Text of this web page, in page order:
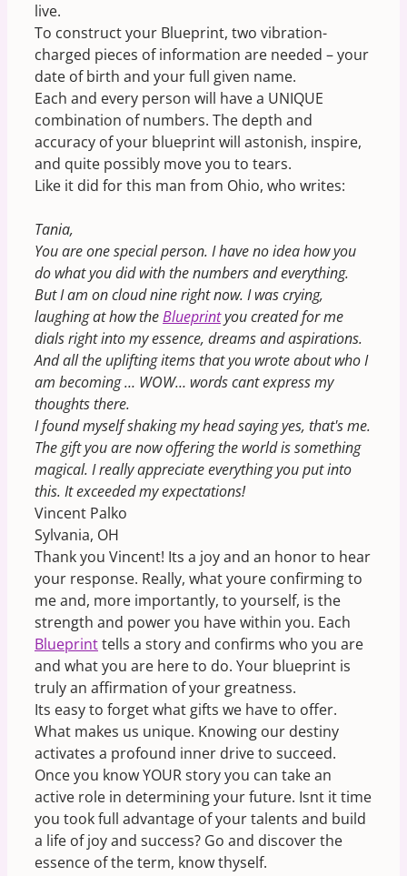
live.
To construct your Blueprint, two vibration-
charged pieces of information are needed – your
date of birth and your full given name.
Each and every person will have a UNIQUE
combination of numbers. The depth and
accuracy of your blueprint will astonish, inspire,
and quite possibly move you to tears.
Like it did for this man from Ohio, who writes:
Tania,
You are one special person. I have no idea how you
do what you did with the numbers and everything.
But I am on cloud nine right now. I was crying,
laughing at how theBlueprintyou created for me
dials right into my essence, dreams and aspirations.
And all the uplifting items that you wrote about who I
am becoming … WOW… words cant express my
thoughts there.
I found myself shaking my head saying yes, that's me.
The gift you are now offering the world is something
magical. I really appreciate everything you put into
this. It exceeded my expectations!
Vincent Palko
Sylvania, OH
Thank you Vincent! Its a joy and an honor to hear
your response. Really, what youre confirming to
me and, more importantly, to yourself, is the
strength and power you have within you. Each
Blueprinttells a story and confirms who you are
and what you are here to do. Your blueprint is
truly an affirmation of your greatness.
Its easy to forget what gifts we have to offer.
What makes us unique. Knowing our destiny
activates a profound inner drive to succeed.
Once you know YOUR story you can take an
active role in determining your future. Isnt it time
you took full advantage of your talents and build
a life of joy and success? Go and discover the
essence of the term, know thyself.